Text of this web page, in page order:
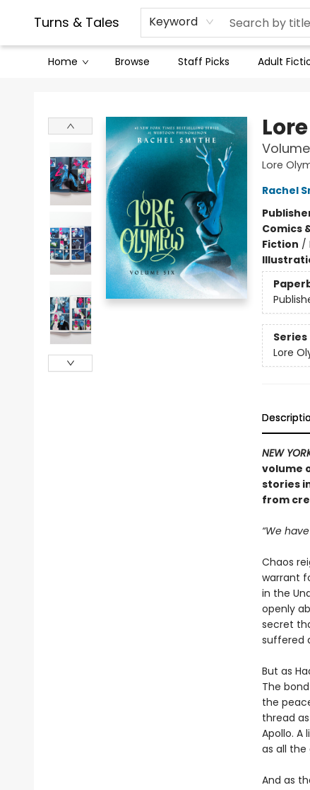
Turns & Tales Keyword
Home Browse Staff Picks Adult
Contact & Hours
Legal Stuff
Lore
Rachel
Comics
Fiction /
Series
Lore
NEW
volume
stories
from
“We
Chaos
warrant
in the
openly
secret
suffered
But as
The
the
thread
Apollo. A
as all the
And as